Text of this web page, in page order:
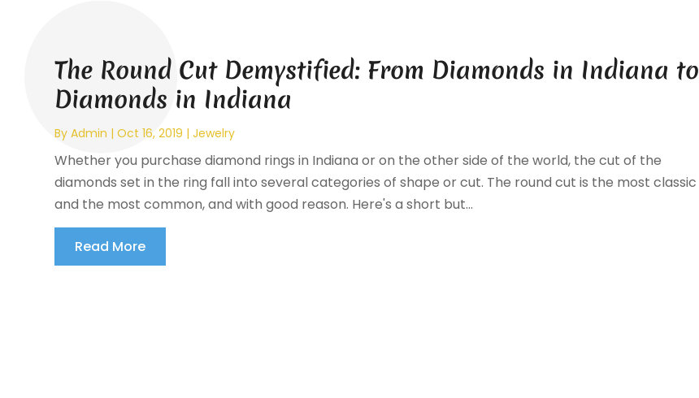
The Round Cut Demystified: From Diamonds in Indiana to
Diamonds in Indiana
ByAdmin |Oct 16, 2019 |Jewelry
Whether you purchase diamond rings in Indiana or on the other side of the world, the cut of the
diamonds set in the ring fall into several categories of shape or cut. The round cut is the most classic
and the most common, and with good reason. Here's a short but...
Read More